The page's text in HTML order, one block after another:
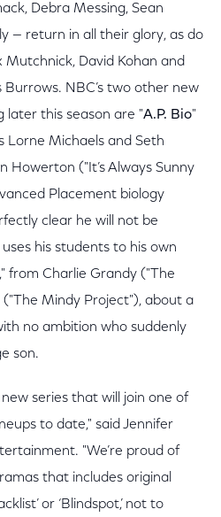
Debra Messing, Sean
— return in all their glory, as do
David Kohan and
NBC’s two other new
later this season are "A.P. Bio"
Lorne Michaels and Seth
Howerton ("It’s Always Sunny
Placement biology
clear he will not be
his students to his own
," from Charlie Grandy ("The
Mindy Project"), about a
no ambition who suddenly
son.
series that will join one of
to date," said Jennifer
"We’re proud of
that includes original
or ‘Blindspot,’ not to